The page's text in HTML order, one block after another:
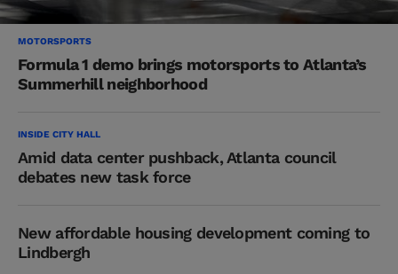
MOTORSPORTS
Formula 1 demo brings motorsports to Atlanta’s
Summerhill neighborhood
INSIDE CITY HALL
Amid data center pushback, Atlanta council
debates new task force
New affordable housing development coming to
Lindbergh